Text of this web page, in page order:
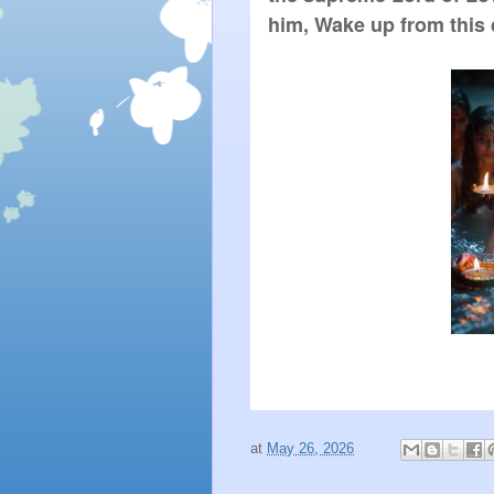
him, Wake up from
at May 26, 2026